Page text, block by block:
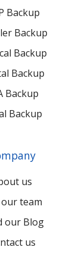
Backup
Backup
Backup
Backup
Backup
Backup
us
our team
our Blog
us